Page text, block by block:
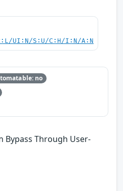
UI:N/S:U/C:H/I:N/A:N
no
Bypass Through User-